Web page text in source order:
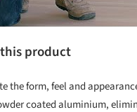
product
the form, feel and
coated aluminium,